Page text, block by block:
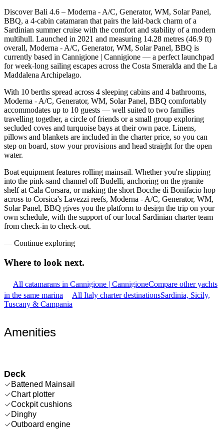
Discover Bali 4.6 – Moderna - A/C, Generator, WM, Solar Panel,
BBQ, a 4-cabin catamaran that pairs the laid-back charm of a
Sardinian summer cruise with the comfort and stability of a modern
multihull. Launched in 2021 and measuring 14.28 metres (46.9 ft)
overall, Moderna - A/C, Generator, WM, Solar Panel, BBQ is
currently based in Cannigione | Cannigione — a perfect launchpad
for week-long sailing escapes across the Costa Smeralda and the La
Maddalena Archipelago.
With 10 berths spread across 4 sleeping cabins and 4 bathrooms,
Moderna - A/C, Generator, WM, Solar Panel, BBQ comfortably
accommodates up to 10 guests — well suited to two families
travelling together, a circle of friends or a small group exploring
secluded coves and turquoise bays at their own pace. Linens,
pillows and blankets are included in the charter price, so you can
step on board, stow your provisions and head straight for the open
water.
Boat equipment features rolling mainsail. Whether you're slipping
into the pink-sand channel off Budelli, anchoring on the granite
shelf at Cala Corsara, or making the short Bocche di Bonifacio hop
across to Corsica's Lavezzi reefs, Moderna - A/C, Generator, WM,
Solar Panel, BBQ gives you the platform to design the trip on your
own schedule, with the support of our local Sardinian charter team
from check-in to check-out.
— Continue exploring
Where to look next.
All catamarans in Cannigione | CannigioneCompare other yachts
in the same marina
All Italy charter destinationsSardinia, Sicily,
Tuscany & Campania
Amenities
Deck
Battened Mainsail
Chart plotter
Cockpit cushions
Dinghy
Outboard engine